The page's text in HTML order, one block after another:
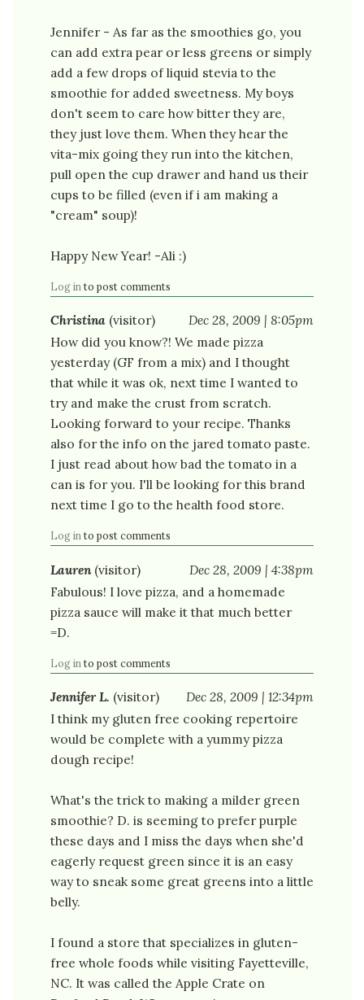
Jennifer - As far as the smoothies go, you
can add extra pear or less greens or simply
add a few drops of liquid stevia to the
smoothie for added sweetness. My boys
don't seem to care how bitter they are,
they just love them. When they hear the
vita-mix going they run into the kitchen,
pull open the cup drawer and hand us their
cups to be filled (even if i am making a
"cream" soup)!
Happy New Year! -Ali :)
Log in to post comments
Christina (visitor)
Dec 28, 2009 | 8:05pm
How did you know?! We made pizza
yesterday (GF from a mix) and I thought
that while it was ok, next time I wanted to
try and make the crust from scratch.
Looking forward to your recipe. Thanks
also for the info on the jared tomato paste.
I just read about how bad the tomato in a
can is for you. I'll be looking for this brand
next time I go to the health food store.
Log in to post comments
Lauren(visitor)
Dec 28, 2009 | 4:38pm
Fabulous! I love pizza, and a homemade
pizza sauce will make it that much better
=D.
Log in to post comments
Jennifer L. (visitor)
Dec 28, 2009 | 12:34pm
I think my gluten free cooking repertoire
would be complete with a yummy pizza
dough recipe!
What's the trick to making a milder green
smoothie? D. is seeming to prefer purple
these days and I miss the days when she'd
eagerly request green since it is an easy
way to sneak some great greens into a little
belly.
I found a store that specializes in gluten-
free whole foods while visiting Fayetteville,
NC. It was called the Apple Crate on